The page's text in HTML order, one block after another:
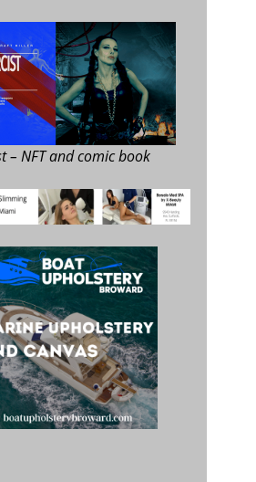
– NFT and comic book